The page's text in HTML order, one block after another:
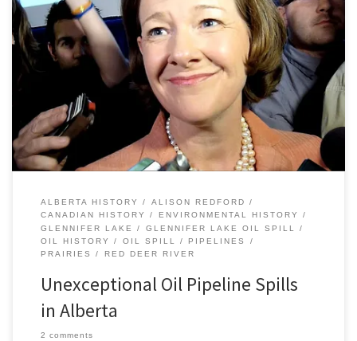
Premier Redford’s remarks yesterday following the recent Plains
Midstream Canada pipeline failure north of Sundre really
underlined the importance of keeping track of the history of oil
pipeline spills in Alberta in both the the recent and deeper past.
“It’s actually an exception,” Redford said in regard to the Red […]
ALBERTA HISTORY
ALISON REDFORD
CANADIAN HISTORY
ENVIRONMENTAL HISTORY
GLENNIFER LAKE
GLENNIFER LAKE OIL SPILL
OIL HISTORY
OIL SPILL
PIPELINES
PRAIRIES
RED DEER RIVER
Unexceptional Oil Pipeline Spills
in Alberta
2 comments